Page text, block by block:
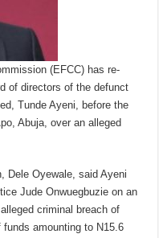
(EFCC) has re-
of directors of the defunct
Tunde Ayeni, before the
Abuja, over an alleged
Dele Oyewale, said Ayeni
Jude Onwuegbuzie on an
criminal breach of
amounting to N15.6